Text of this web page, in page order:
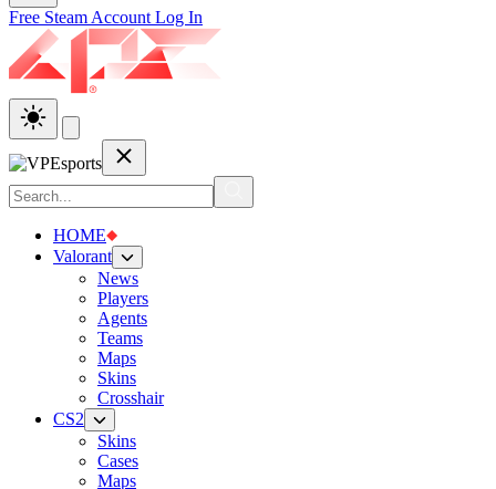
Free Steam Account Log In
HOME
Valorant
News
Players
Agents
Teams
Maps
Skins
Crosshair
CS2
Skins
Cases
Maps